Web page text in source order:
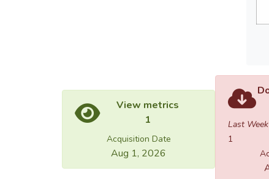
View metrics
1
Acquisition Date
Aug 1, 2026
Last Week
1